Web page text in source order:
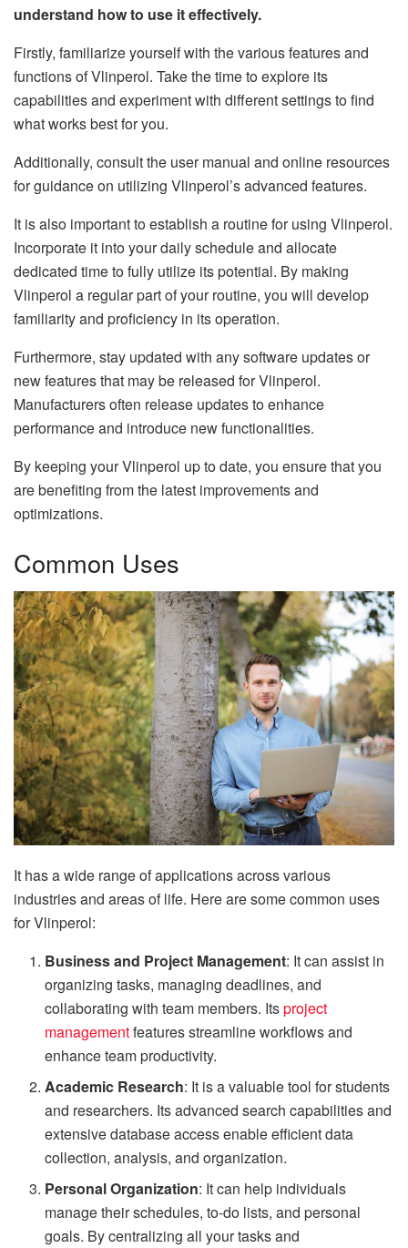
understand how to use it effectively.
Firstly, familiarize yourself with the various features and
functions of Vlinperol. Take the time to explore its
capabilities and experiment with different settings to find
what works best for you.
Additionally, consult the user manual and online resources
for guidance on utilizing Vlinperol’s advanced features.
It is also important to establish a routine for using Vlinperol.
Incorporate it into your daily schedule and allocate
dedicated time to fully utilize its potential. By making
Vlinperol a regular part of your routine, you will develop
familiarity and proficiency in its operation.
Furthermore, stay updated with any software updates or
new features that may be released for Vlinperol.
Manufacturers often release updates to enhance
performance and introduce new functionalities.
By keeping your Vlinperol up to date, you ensure that you
are benefiting from the latest improvements and
optimizations.
Common Uses
It has a wide range of applications across various
industries and areas of life. Here are some common uses
for Vlinperol:
Business and Project Management: It can assist in
organizing tasks, managing deadlines, and
collaborating with team members. Itsproject
managementfeatures streamline workflows and
enhance team productivity.
Academic Research: It is a valuable tool for students
and researchers. Its advanced search capabilities and
extensive database access enable efficient data
collection, analysis, and organization.
Personal Organization: It can help individuals
manage their schedules, to-do lists, and personal
goals. By centralizing all your tasks and